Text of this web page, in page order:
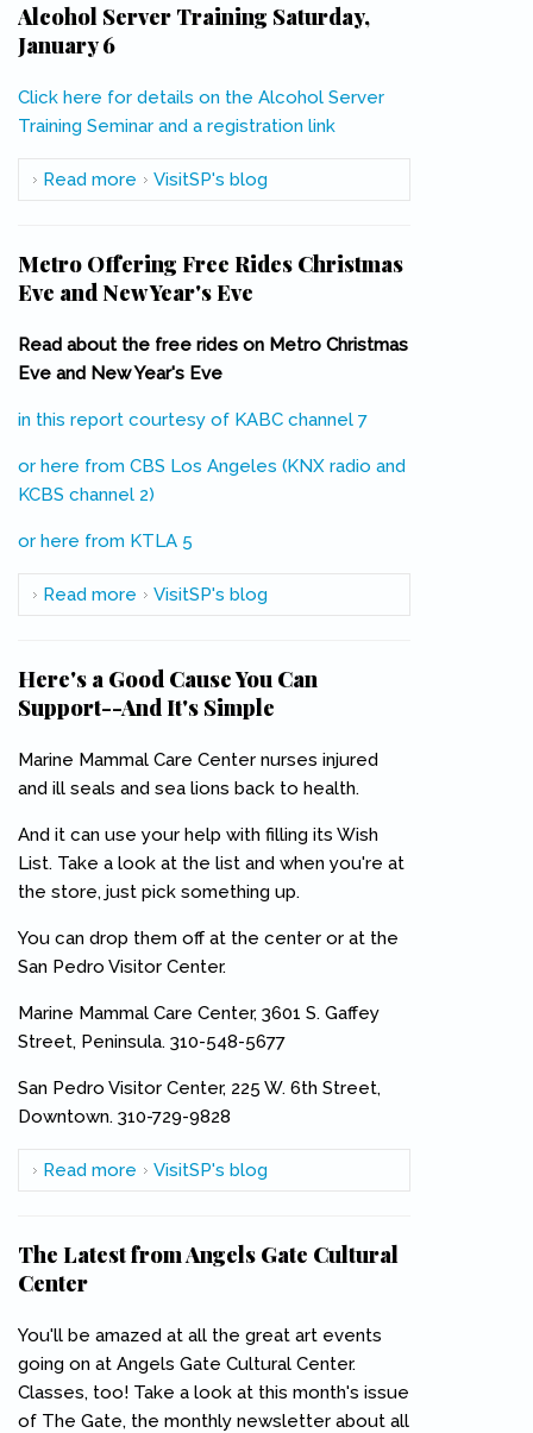
Alcohol Server Training Saturday,
January 6
Click here for details on the Alcohol Server
Training Seminar and a registration link
Read more about Alcohol Server Training Saturday,
January 6
VisitSP's blog
Metro Offering Free Rides Christmas
Eve and New Year's Eve
Read about the free rides on Metro Christmas
Eve and New Year's Eve
in this report courtesy of KABC channel 7
or here from CBS Los Angeles (KNX radio and
KCBS channel 2)
or here from KTLA 5
Read more about Metro Offering Free Rides Christmas
Eve and New Year's Eve
VisitSP's blog
Here's a Good Cause You Can
Support--And It's Simple
Marine Mammal Care Center nurses injured
and ill seals and sea lions back to health.
And it can use your help with filling its Wish
List. Take a look at the list and when you're at
the store, just pick something up.
You can drop them off at the center or at the
San Pedro Visitor Center.
Marine Mammal Care Center, 3601 S. Gaffey
Street, Peninsula. 310-548-5677
San Pedro Visitor Center, 225 W. 6th Street,
Downtown. 310-729-9828
Read more about Here's a Good Cause You Can Support--
And It's Simple
VisitSP's blog
The Latest from Angels Gate Cultural
Center
You'll be amazed at all the great art events
going on at Angels Gate Cultural Center.
Classes, too! Take a look at this month's issue
of The Gate, the monthly newsletter about all